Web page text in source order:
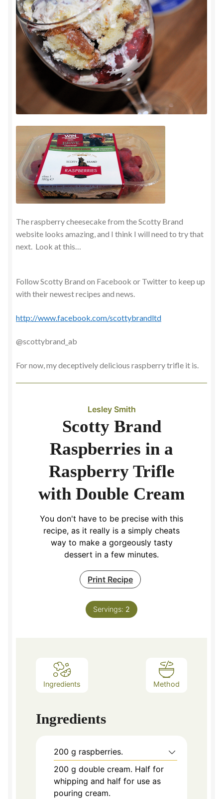
The raspberry cheesecake from the Scotty Brand
website looks amazing, and I think I will need to try that
next. Look at this…
Follow Scotty Brand on Facebook or Twitter to keep up
with their newest recipes and news.
http://www.facebook.com/scottybrandltd
@scottybrand_ab
For now, my deceptively delicious raspberry trifle it is.
Lesley Smith
Scotty Brand
Raspberries in a
Raspberry Trifle
with Double Cream
You don't have to be precise with this
recipe, as it really is a simply cheats
way to make a gorgeously tasty
dessert in a few minutes.
Print Recipe
Servings: 2
Ingredients Method
Ingredients
200 g raspberries.
200 g double cream. Half for
whipping and half for use as
pouring cream.